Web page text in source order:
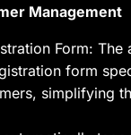
Management
Form: The
form
simplifying